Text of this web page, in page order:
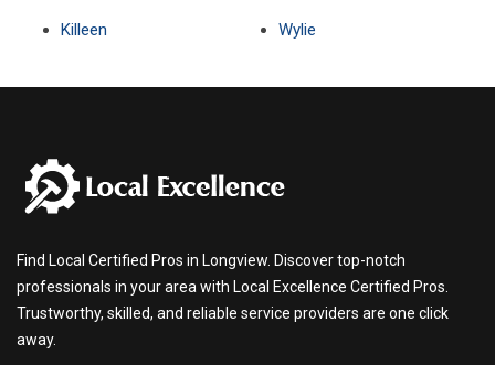
Killeen Wylie
Find Local Certified Pros in Longview. Discover top-notch
professionals in your area with Local Excellence Certified Pros.
Trustworthy, skilled, and reliable service providers are one click
away.